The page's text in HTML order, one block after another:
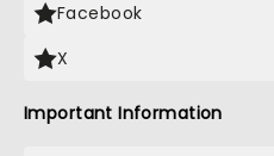
Facebook
X
Important Information